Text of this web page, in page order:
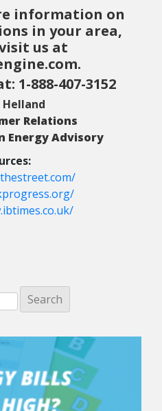
information on
in your area,
us at
.
1-888-407-3152
Relations
Energy Advisory